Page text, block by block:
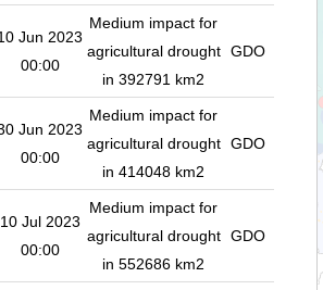
Jun 2023
00:00
Medium impact for
agricultural drought
in 392791 km2
GDO
Jun 2023
00:00
Medium impact for
agricultural drought
in 414048 km2
GDO
10 Jul 2023
00:00
Medium impact for
agricultural drought
in 552686 km2
GDO